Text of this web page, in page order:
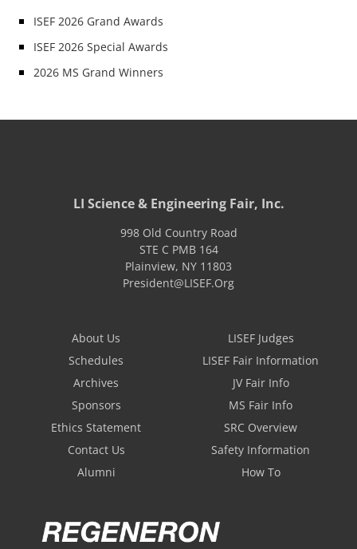
ISEF 2026 Grand Awards
ISEF 2026 Special Awards
2026 MS Grand Winners
LI Science & Engineering Fair, Inc.
998 Old Country Road
STE C PMB 164
Plainview, NY 11803
President@LISEF.Org
About Us
Schedules
Archives
Sponsors
Ethics Statement
Contact Us
Alumni
LISEF Judges
LISEF Fair Information
JV Fair Info
MS Fair Info
SRC Overview
Safety Information
How To